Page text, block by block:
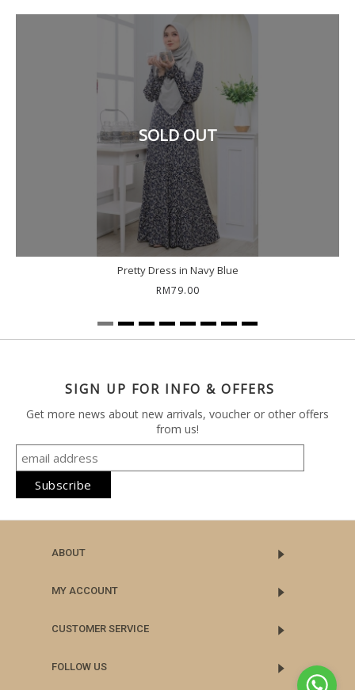
SOLD OUT
Pretty Dress in Navy Blue
RM79.00
SIGN UP FOR INFO & OFFERS
Get more news about new arrivals, voucher or other offers
from us!
ABOUT
MY ACCOUNT
CUSTOMER SERVICE
FOLLOW US